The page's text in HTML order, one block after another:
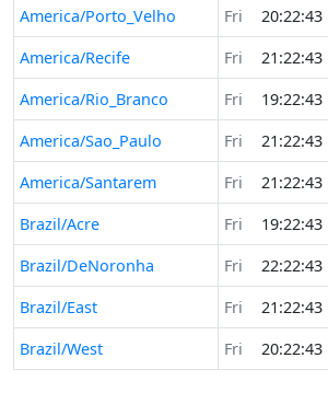
America/Porto_Velho
Fri
20:22:43
America/Recife
Fri
21:22:43
America/Rio_Branco
Fri
19:22:43
America/Sao_Paulo
Fri
21:22:43
America/Santarem
Fri
21:22:43
Brazil/Acre
Fri
19:22:43
Brazil/DeNoronha
Fri
22:22:43
Brazil/East
Fri
21:22:43
Brazil/West
Fri 20:22:43